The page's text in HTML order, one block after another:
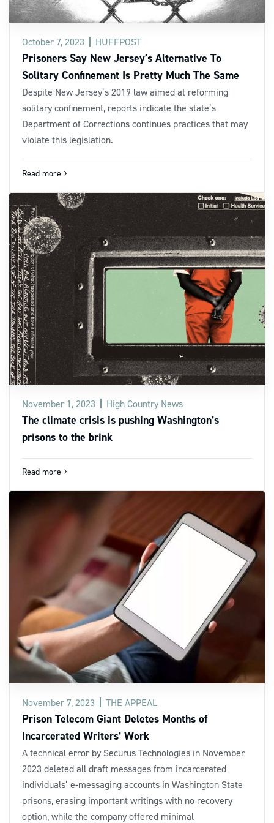
October 7, 2023 HUFFPOST
Prisoners Say New Jersey’s Alternative To
Solitary Confinement Is Pretty Much The Same
Despite New Jersey’s 2019 law aimed at reforming
solitary confinement, reports indicate the state’s
Department of Corrections continues practices that may
violate this legislation.
Read more navigate_next
November 1, 2023 High Country News
The climate crisis is pushing Washington’s
prisons to the brink
Read more navigate_next
November 7, 2023 THE APPEAL
Prison Telecom Giant Deletes Months of
Incarcerated Writers’ Work
A technical error by Securus Technologies in November
2023 deleted all draft messages from incarcerated
individuals’ e-messaging accounts in Washington State
prisons, erasing important writings with no recovery
option, while the company offered minimal